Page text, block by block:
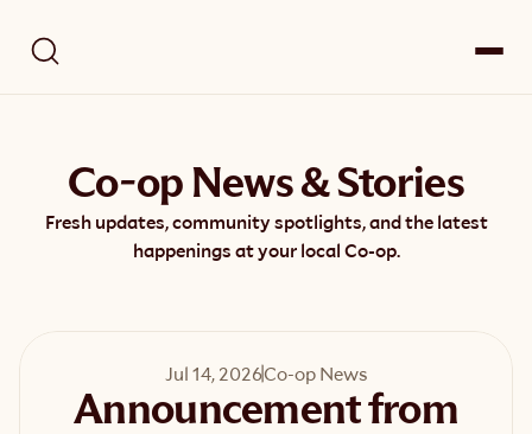
Co-op News & Stories
Fresh updates, community spotlights, and the latest
happenings at your local Co-op.
Jul 14, 2026Co-op News
Announcement from